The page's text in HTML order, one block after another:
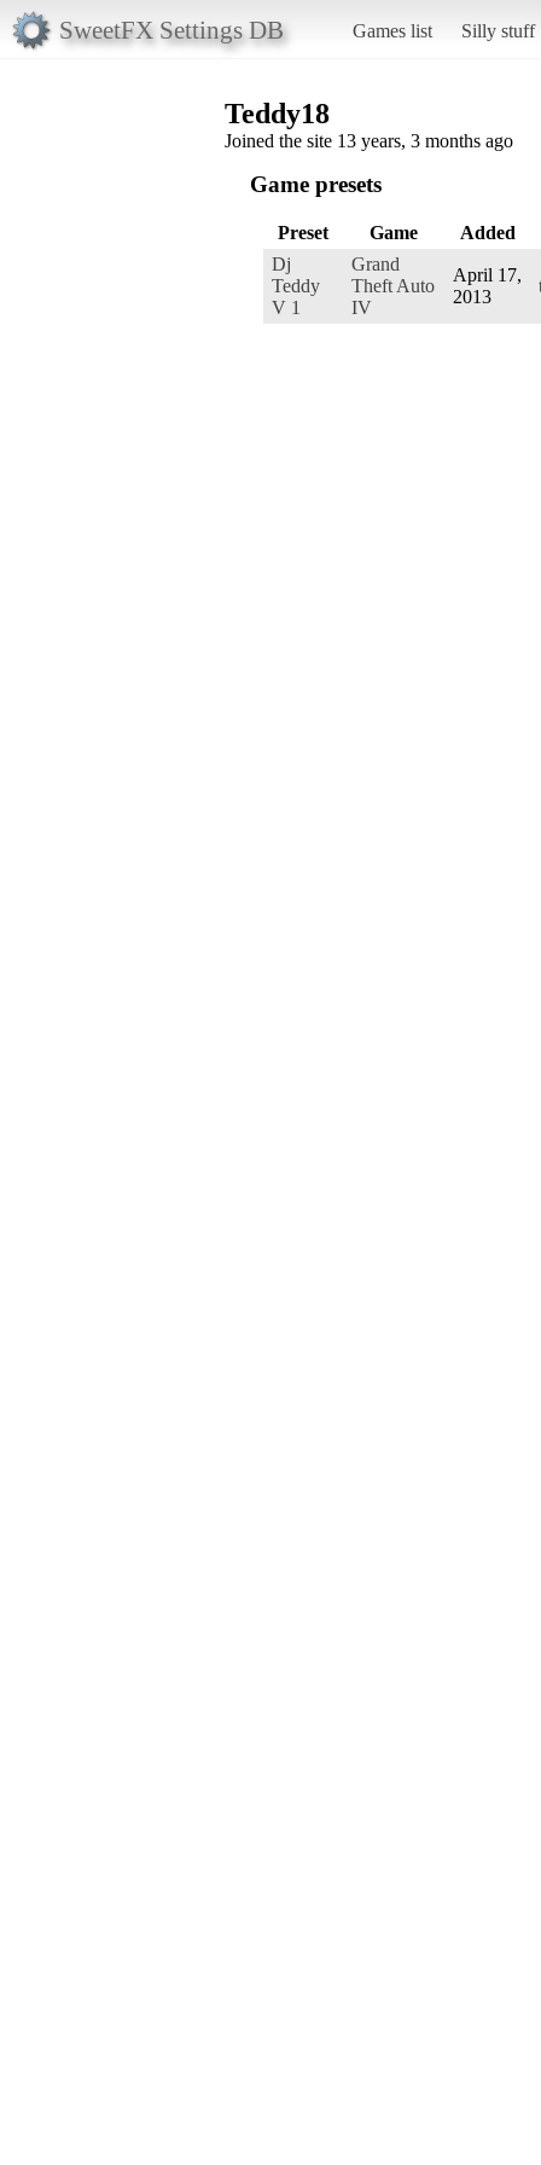
SweetFX Settings DB Games list Silly stuff
Teddy18
Joined the site 13 years, 3 months ago
Game presets
Preset Game
Added
Dj
Teddy
V 1
Grand
Theft Auto
IV
April 17,
2013